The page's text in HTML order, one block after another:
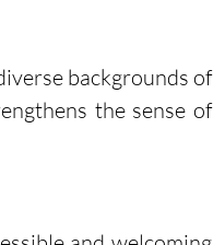
backgrounds of
the sense of